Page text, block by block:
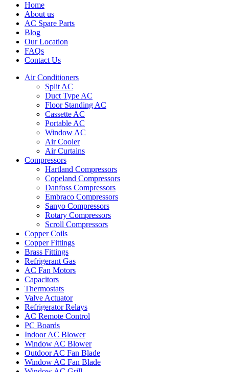
Home
About us
AC Spare Parts
Blog
Our Location
FAQs
Contact Us
Air Conditioners
Split AC
Duct Type AC
Floor Standing AC
Cassette AC
Portable AC
Window AC
Air Cooler
Air Curtains
Compressors
Hartland Compressors
Copeland Compressors
Danfoss Compressors
Embraco Compressors
Sanyo Compressors
Rotary Compressors
Scroll Compressors
Copper Coils
Copper Fittings
Brass Fittings
Refrigerant Gas
AC Fan Motors
Capacitors
Thermostats
Valve Actuator
Refrigerator Relays
AC Remote Control
PC Boards
Indoor AC Blower
Window AC Blower
Outdoor AC Fan Blade
Window AC Fan Blade